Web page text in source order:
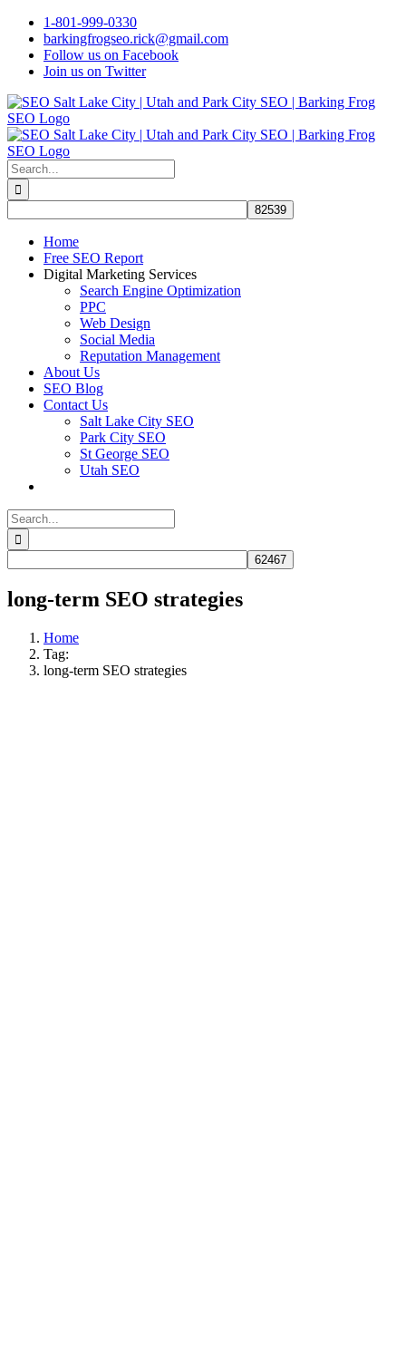
Skip
content
1-801-999-0330
barkingfrogseo.rick@gmail.com
Follow us on Facebook
Join us on Twitter
Search
for:
Home
Free SEO Report
Digital Marketing Services
Search Engine Optimization
PPC
Web Design
Social Media
Reputation Management
About Us
SEO Blog
Contact Us
Salt Lake City SEO
Park City SEO
St George SEO
Utah SEO
Search
for:
long-term SEO strategies
Home
Tag:
long-term SEO strategies